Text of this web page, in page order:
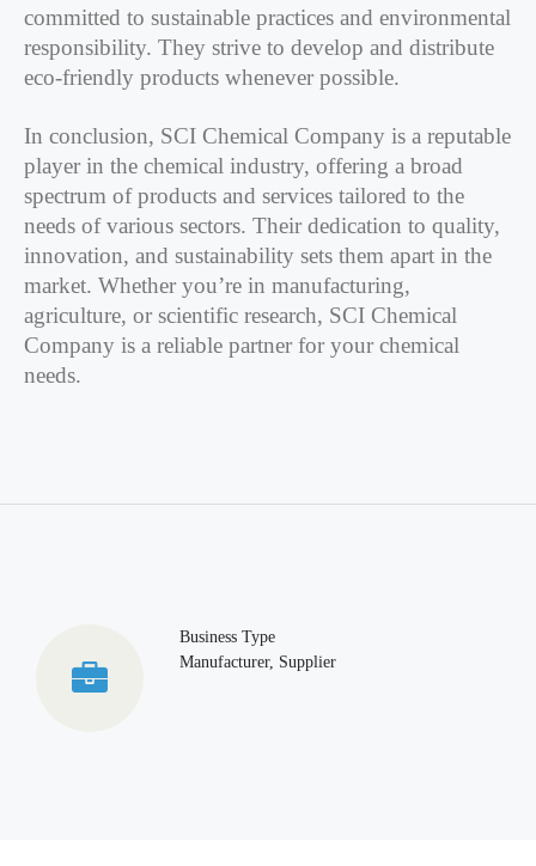
committed to sustainable practices and environmental
responsibility. They strive to develop and distribute
eco-friendly products whenever possible.
In conclusion, SCI Chemical Company is a reputable
player in the chemical industry, offering a broad
spectrum of products and services tailored to the
needs of various sectors. Their dedication to quality,
innovation, and sustainability sets them apart in the
market. Whether you’re in manufacturing,
agriculture, or scientific research, SCI Chemical
Company is a reliable partner for your chemical
needs.
Business Type
Manufacturer, Supplier